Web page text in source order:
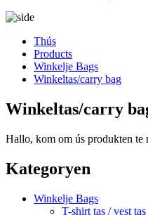
Thús
Products
Winkelje Bags
Winkeltas/carry bag
Winkeltas/carry
Hallo, kom om ús produkten te
Kategoryen
Winkelje Bags
T-shirt tas / vest tas